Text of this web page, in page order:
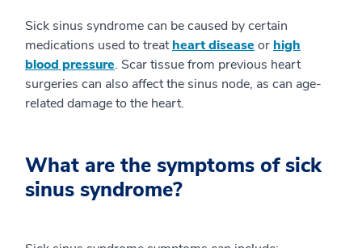
Sick sinus syndrome can be caused by certain
medications used to treatheart disease or high
blood pressure. Scar tissue from previous heart
surgeries can also affect the sinus node, as can age-
related damage to the heart.
What are the symptoms of sick
sinus syndrome?